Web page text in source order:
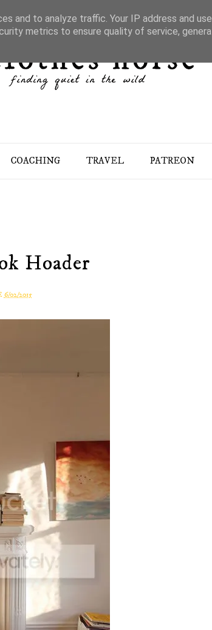
COACHING TRAVEL PATREON
Hoader
6/02/2015
and to analyze traffic. Your IP address and
metrics to ensure quality of service,